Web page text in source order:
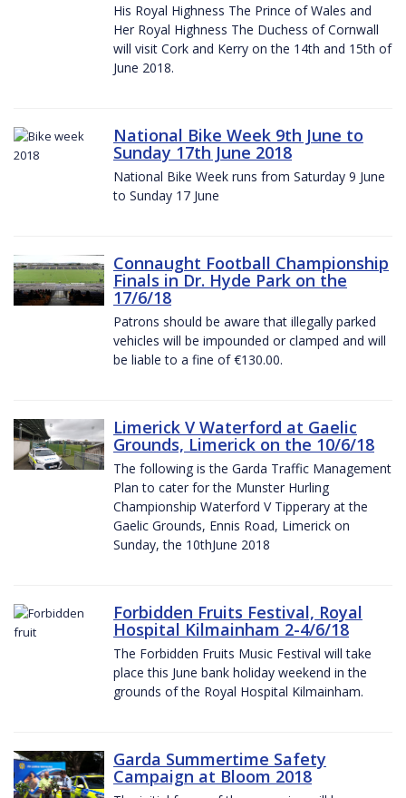
His Royal Highness The Prince of Wales and
Her Royal Highness The Duchess of Cornwall
will visit Cork and Kerry on the 14th and 15th of
June 2018.
National Bike Week 9th June to
Sunday 17th June 2018
National Bike Week runs from Saturday 9 June
to Sunday 17 June
Connaught Football Championship
Finals in Dr. Hyde Park on the
17/6/18
Patrons should be aware that illegally parked
vehicles will be impounded or clamped and will
be liable to a fine of €130.00.
Limerick V Waterford at Gaelic
Grounds, Limerick on the 10/6/18
The following is the Garda Traffic Management
Plan to cater for the Munster Hurling
Championship Waterford V Tipperary at the
Gaelic Grounds, Ennis Road, Limerick on
Sunday, the 10thJune 2018
Forbidden Fruits Festival, Royal
Hospital Kilmainham 2-4/6/18
The Forbidden Fruits Music Festival will take
place this June bank holiday weekend in the
grounds of the Royal Hospital Kilmainham.
Garda Summertime Safety
Campaign at Bloom 2018